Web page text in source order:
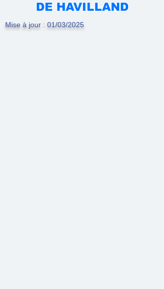
DE HAVILLAND
Mise à jour : 01/03/2025